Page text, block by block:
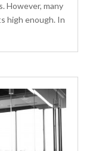
However, many
high enough. In